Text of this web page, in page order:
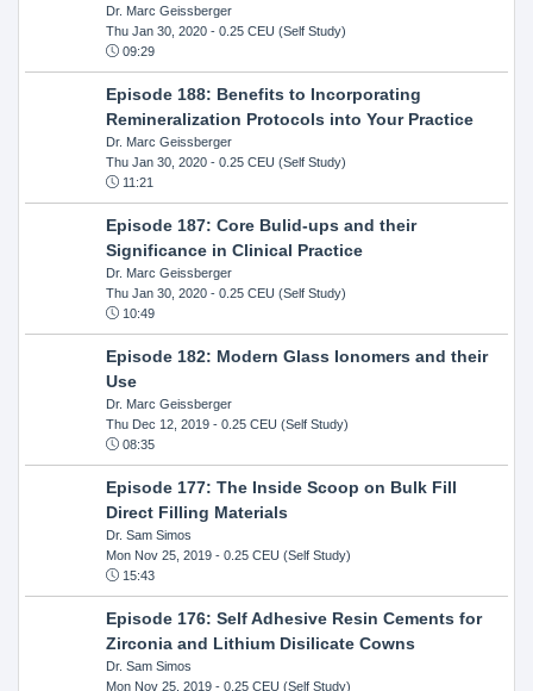
Dr. Marc Geissberger
Thu Jan 30, 2020- 0.25 CEU (Self Study)
09:29
Episode 188: Benefits to Incorporating
Remineralization Protocols into Your Practice
Dr. Marc Geissberger
Thu Jan 30, 2020- 0.25 CEU (Self Study)
11:21
Episode 187: Core Bulid-ups and their
Significance in Clinical Practice
Dr. Marc Geissberger
Thu Jan 30, 2020- 0.25 CEU (Self Study)
10:49
Episode 182: Modern Glass Ionomers and their
Use
Dr. Marc Geissberger
Thu Dec 12, 2019- 0.25 CEU (Self Study)
08:35
Episode 177: The Inside Scoop on Bulk Fill
Direct Filling Materials
Dr. Sam Simos
Mon Nov 25, 2019- 0.25 CEU (Self Study)
15:43
Episode 176: Self Adhesive Resin Cements for
Zirconia and Lithium Disilicate Cowns
Dr. Sam Simos
Mon Nov 25, 2019- 0.25 CEU (Self Study)